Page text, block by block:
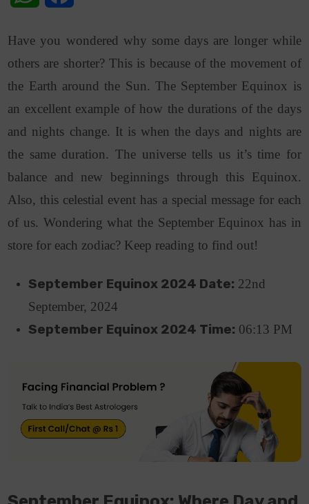
Have you wondered why some days are longer while
others are shorter? This is because of the movement of
the Earth around the Sun. The September Equinox is
an excellent example of how the durations of the days
and nights change. It is when the days and nights are
the same duration. The universe tells us it’s time for
balance and new beginnings through this Equinox.
Also, this celestial event has a special message for each
of us. Wondering what the September Equinox has in
store for each zodiac? Keep reading to find out!
September Equinox 2024 Date: 22nd
September, 2024
September Equinox 2024 Time: 06:13 PM